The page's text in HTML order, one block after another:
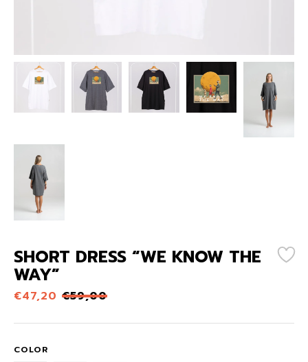
SHORT DRESS “WE KNOW THE
WAY”
€47,20 €59,00
COLOR